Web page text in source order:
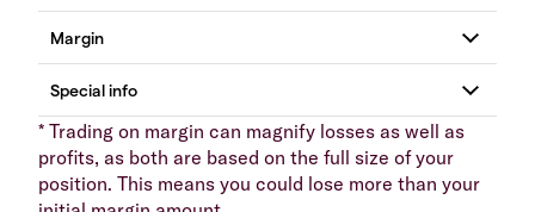
* Trading on margin can magnify losses as well as
profits, as both are based on the full size of your
position. This means you could lose more than your